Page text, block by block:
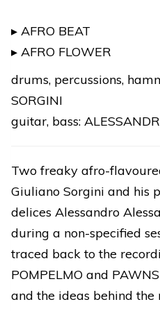
DIGITAL
RELEASE
quantity
▸ AFRO BEAT
▸ AFRO FLOWER
drums, percussions,
SORGINI
guitar, bass:
Two freaky afro-
Giuliano Sorgini and his
delices Alessandro
during a non-specified
traced back to the
POMPELMO and
and the ideas behind